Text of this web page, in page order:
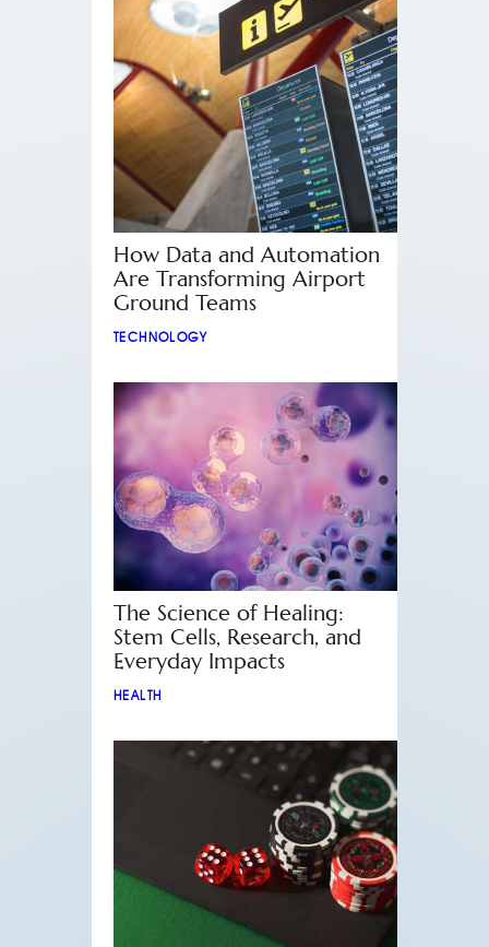
How Data and Automation
Are Transforming Airport
Ground Teams
TECHNOLOGY
The Science of Healing:
Stem Cells, Research, and
Everyday Impacts
HEALTH